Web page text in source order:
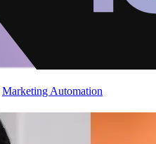
Marketing Automation